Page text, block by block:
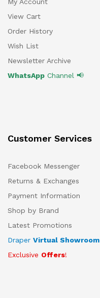
My Account
View Cart
Order History
Wish List
Newsletter Archive
WhatsApp Channel 📢
Customer Services
Facebook Messenger
Returns & Exchanges
Payment Information
Shop by Brand
Latest Promotions
Draper Virtual Showroom
Exclusive Offers!